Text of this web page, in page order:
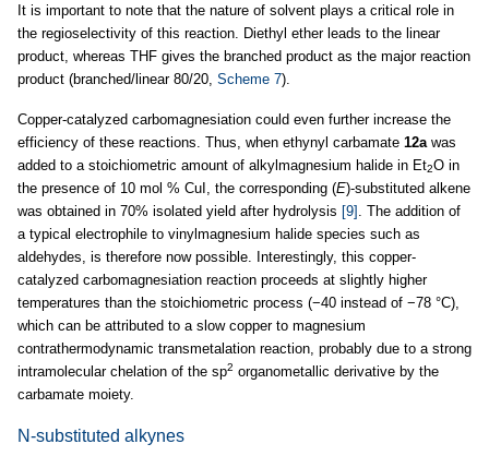
It is important to note that the nature of solvent plays a critical role in
the regioselectivity of this reaction. Diethyl ether leads to the linear
product, whereas THF gives the branched product as the major reaction
product (branched/linear 80/20, Scheme 7).
Copper-catalyzed carbomagnesiation could even further increase the
efficiency of these reactions. Thus, when ethynyl carbamate 12a was
added to a stoichiometric amount of alkylmagnesium halide in Et2O in
the presence of 10 mol % CuI, the corresponding (E)-substituted alkene
was obtained in 70% isolated yield after hydrolysis [9]
. The addition of
a typical electrophile to vinylmagnesium halide species such as
aldehydes, is therefore now possible. Interestingly, this copper-
catalyzed carbomagnesiation reaction proceeds at slightly higher
temperatures than the stoichiometric process (−40 instead of −78 °C),
which can be attributed to a slow copper to magnesium
contrathermodynamic transmetalation reaction, probably due to a strong
intramolecular chelation of the sp2 organometallic derivative by the
carbamate moiety.
N-substituted alkynes